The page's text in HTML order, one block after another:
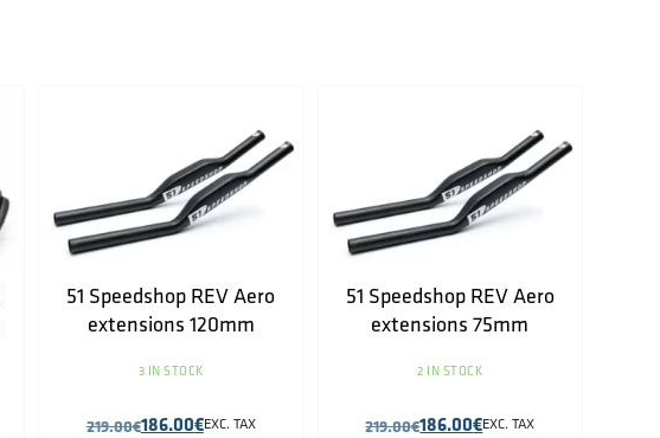
51 Speedshop REV Aero
extensions 120mm
3 IN STOCK
219.00€186.00€EXC. TAX
51 Speedshop REV Aero
extensions 75mm
2 IN STOCK
219.00€186.00€EXC. TAX